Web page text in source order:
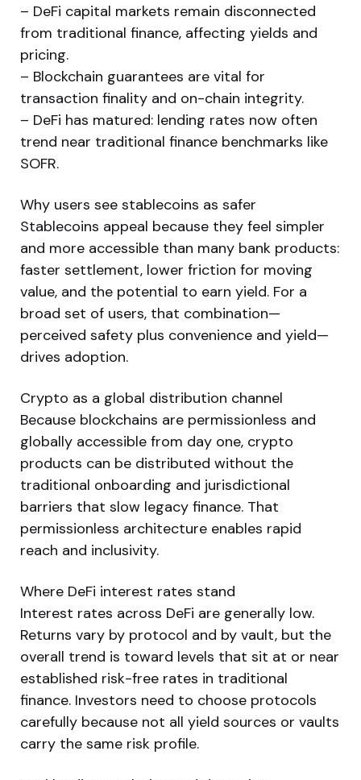
– DeFi capital markets remain disconnected
from traditional finance, affecting yields and
pricing.
– Blockchain guarantees are vital for
transaction finality and on-chain integrity.
– DeFi has matured: lending rates now often
trend near traditional finance benchmarks like
SOFR.
Why users see stablecoins as safer
Stablecoins appeal because they feel simpler
and more accessible than many bank products:
faster settlement, lower friction for moving
value, and the potential to earn yield. For a
broad set of users, that combination—
perceived safety plus convenience and yield—
drives adoption.
Crypto as a global distribution channel
Because blockchains are permissionless and
globally accessible from day one, crypto
products can be distributed without the
traditional onboarding and jurisdictional
barriers that slow legacy finance. That
permissionless architecture enables rapid
reach and inclusivity.
Where DeFi interest rates stand
Interest rates across DeFi are generally low.
Returns vary by protocol and by vault, but the
overall trend is toward levels that sit at or near
established risk-free rates in traditional
finance. Investors need to choose protocols
carefully because not all yield sources or vaults
carry the same risk profile.